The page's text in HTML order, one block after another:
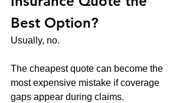
Best Option?
Usually, no.
The cheapest quote can become the
most expensive mistake if coverage
gaps appear during claims.